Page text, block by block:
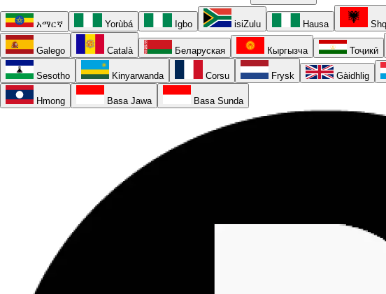
አማርኛ Yorùbá Igbo isiZulu Hausa
Galego Català Беларуская Кыргызча Тоҷикӣ
Sesotho Kinyarwanda Corsu Frysk Gàidhlig
Hmong Basa Jawa Basa Sunda